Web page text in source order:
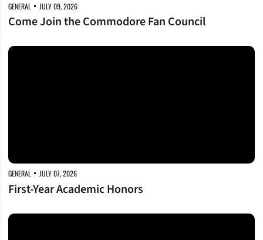
GENERAL JULY 09, 2026
Come Join the Commodore Fan Council
First-Year Academic Honors
GENERAL JULY 07, 2026
First-Year Academic Honors
One Hundred Honored